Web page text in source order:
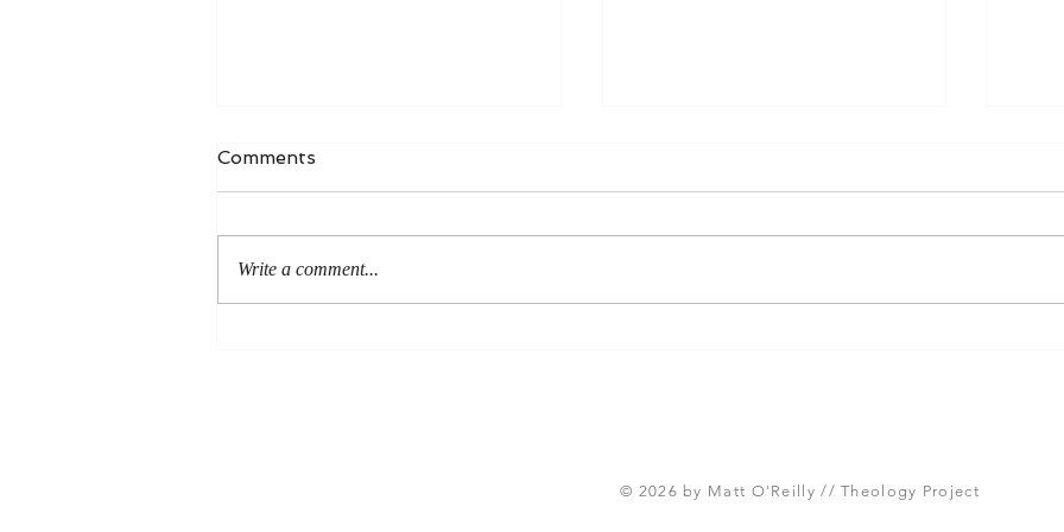
Comments
Write a comment...
© 2026 by Matt O'Reilly // Theology Project